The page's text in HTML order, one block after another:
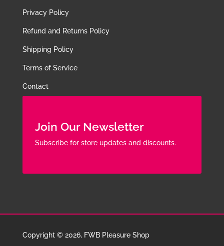
Privacy Policy
Refund and Returns Policy
Shipping Policy
Terms of Service
Contact
Join Our Newsletter
Subscribe for store updates and discounts.
Copyright © 2026, FWB Pleasure Shop